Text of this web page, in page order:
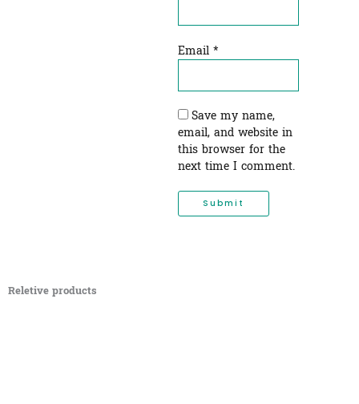
Email *
Save my name,
email, and website in
this browser for the
next time I comment.
Reletive products